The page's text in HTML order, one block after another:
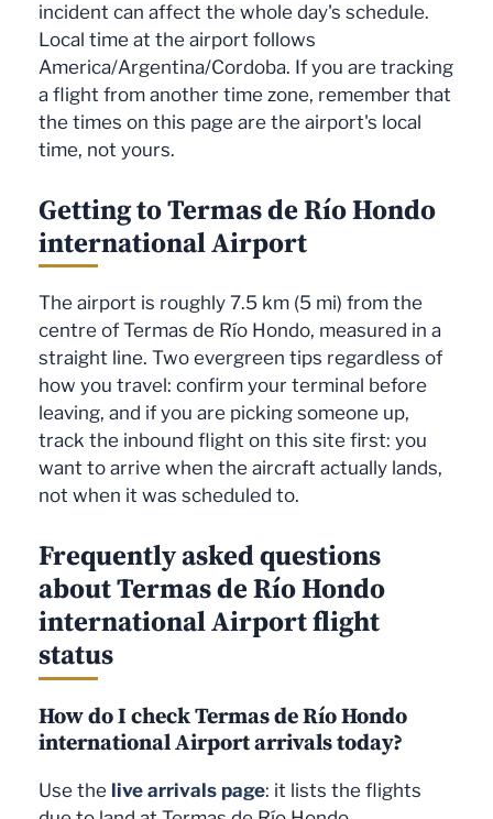
incident can affect the whole day's schedule.
Local time at the airport follows
America/Argentina/Cordoba. If you are tracking
a flight from another time zone, remember that
the times on this page are the airport's local
time, not yours.
Getting to Termas de Río Hondo
international Airport
The airport is roughly 7.5 km (5 mi) from the
centre of Termas de Río Hondo, measured in a
straight line. Two evergreen tips regardless of
how you travel: confirm your terminal before
leaving, and if you are picking someone up,
track the inbound flight on this site first: you
want to arrive when the aircraft actually lands,
not when it was scheduled to.
Frequently asked questions
about Termas de Río Hondo
international Airport flight
status
How do I check Termas de Río Hondo
international Airport arrivals today?
Use the live arrivals page: it lists the flights